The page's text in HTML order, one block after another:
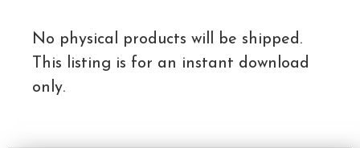
No physical products will be shipped.
This listing is for an instant download
only.